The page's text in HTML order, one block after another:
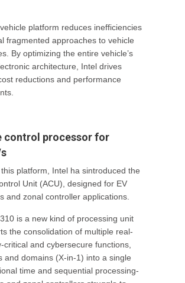
platform reduces inefficiencies
fragmented approaches to vehicle
By optimizing the entire vehicle’s
architecture, Intel drives
reductions and performance
control processor for
platform, Intel ha sintroduced the
Unit (ACU), designed for EV
and zonal controller applications.
is a new kind of processing unit
the consolidation of multiple real-
critical and cybersecure functions,
and domains (X-in-1) into a single
time and sequential processing-